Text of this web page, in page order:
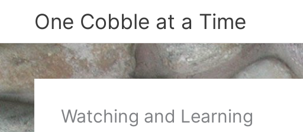
One Cobble at a Time
Watching and Learning